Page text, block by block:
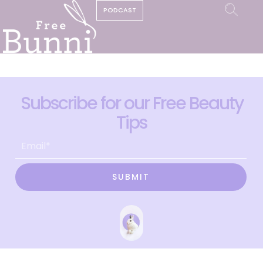
PODCAST
Subscribe for our Free Beauty
Tips
SUBMIT